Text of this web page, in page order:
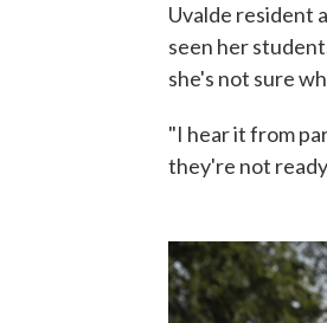
Uvalde resident
seen her
she's not sure
"I hear it from
they're not